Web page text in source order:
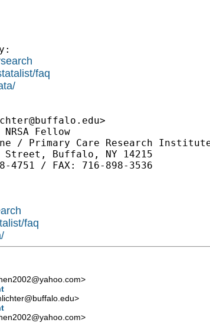
faq
>
Fellow
/ Primary Care Research
Buffalo, NY 14215
4751 / FAX: 716-898-3536
faq
>
>
>